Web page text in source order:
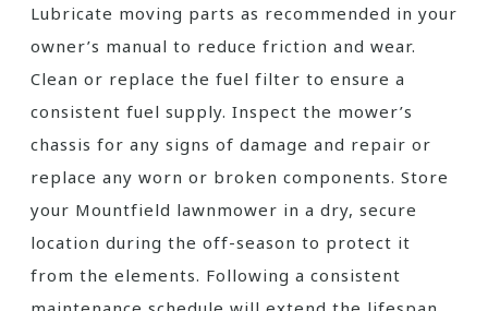
Lubricate moving parts as recommended in your
owner’s manual to reduce friction and wear.
Clean or replace the fuel filter to ensure a
consistent fuel supply. Inspect the mower’s
chassis for any signs of damage and repair or
replace any worn or broken components. Store
your Mountfield lawnmower in a dry, secure
location during the off-season to protect it
from the elements. Following a consistent